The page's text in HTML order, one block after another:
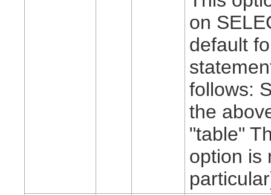
on
default
follows:
the
"table"
option is